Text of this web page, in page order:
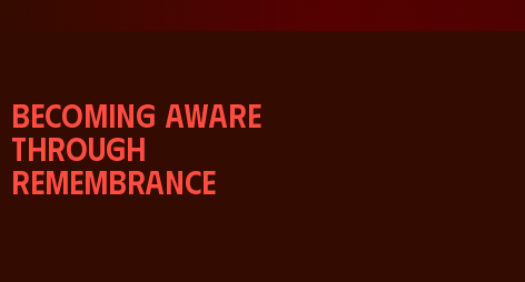
Becoming aware
through
remembrance